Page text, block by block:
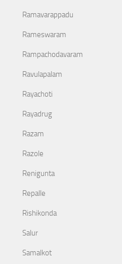
Ramavarappadu
Rameswaram
Rampachodavaram
Ravulapalam
Rayachoti
Rayadrug
Razam
Razole
Renigunta
Repalle
Rishikonda
Salur
Samalkot